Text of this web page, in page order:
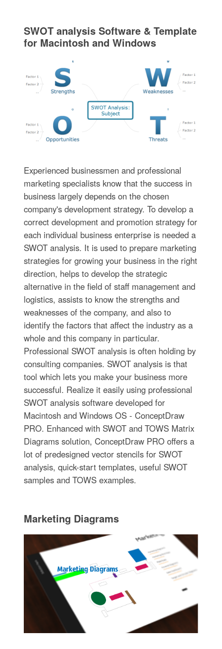
SWOT analysis Software & Template
for Macintosh and Windows
Experienced businessmen and professional
marketing specialists know that the success in
business largely depends on the chosen
company's development strategy. To develop a
correct development and promotion strategy for
each individual business enterprise is needed a
SWOT analysis. It is used to prepare marketing
strategies for growing your business in the right
direction, helps to develop the strategic
alternative in the field of staff management and
logistics, assists to know the strengths and
weaknesses of the company, and also to
identify the factors that affect the industry as a
whole and this company in particular.
Professional SWOT analysis is often holding by
consulting companies. SWOT analysis is that
tool which lets you make your business more
successful. Realize it easily using professional
SWOT analysis software developed for
Macintosh and Windows OS - ConceptDraw
PRO. Enhanced with SWOT and TOWS Matrix
Diagrams solution, ConceptDraw PRO offers a
lot of predesigned vector stencils for SWOT
analysis, quick-start templates, useful SWOT
samples and TOWS examples.
Marketing Diagrams